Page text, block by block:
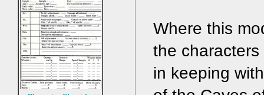
Where this
the
in keeping